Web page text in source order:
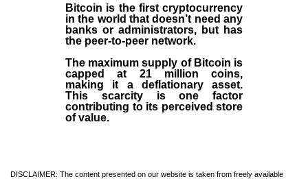
Bitcoin is the first cryptocurrency
in the world that doesn’t need any
banks or administrators, but has
the peer-to-peer network.
The maximum supply of Bitcoin is
capped at 21 million coins,
making it a deflationary asset.
This scarcity is one factor
contributing to its perceived store
of value.
DISCLAIMER: The content presented on our website is taken from freely available